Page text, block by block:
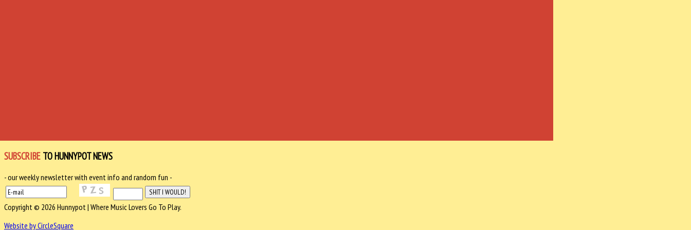
SUBSCRIBE TO HUNNYPOT NEWS
- our weekly newsletter with event info and random fun -
Copyright © 2026 Hunnypot | Where Music Lovers Go To Play.
Website by CircleSquare